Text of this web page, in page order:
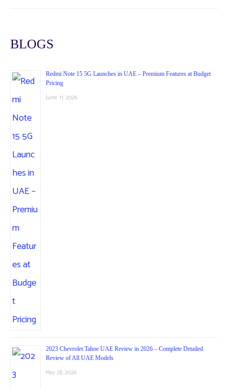
BLOGS
Redmi Note 15 5G Launches in UAE – Premium Features at Budget
Pricing
June 11, 2026
2023 Chevrolet Tahoe UAE Review in 2026 – Complete Detailed
Review of All UAE Models
May 28, 2026